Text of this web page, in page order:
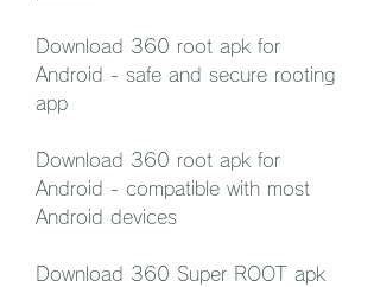
Download 360 root apk for
Android - safe and secure rooting
app
Download 360 root apk for
Android - compatible with most
Android devices
Download 360 Super ROOT apk